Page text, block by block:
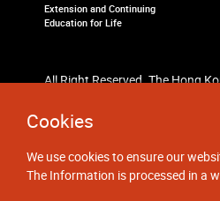
Cookies
We use cookies to ensure our
The Information is processed in a
Extension and Continuing
Education for Life
All Right Reserved. The Hong